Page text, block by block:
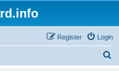
Login
Register